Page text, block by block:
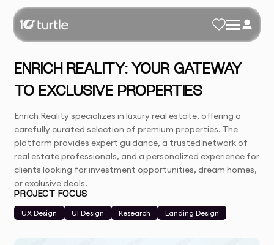
ENRICH REALITY: YOUR GATEWAY
TO EXCLUSIVE PROPERTIES
Enrich Reality specializes in luxury real estate, offering a
carefully curated selection of premium properties. The
platform provides expert guidance, a trusted network of
real estate professionals, and a personalized experience for
clients looking for investment opportunities, dream homes,
or exclusive deals.
PROJECT FOCUS
UX Design
UI Design Research Landing Design